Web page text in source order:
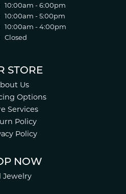
10:00am - 6:00pm
10:00am - 5:00pm
10:00am - 4:00pm
Closed
STORE
Us
Options
Services
Policy
Policy
NOW
Jewelry